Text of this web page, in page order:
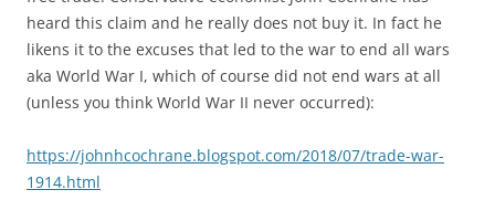
heard this claim and he really does not buy it. In fact he
likens it to the excuses that led to the war to end all wars
aka World War I, which of course did not end wars at all
(unless you think World War II never occurred):
https://johnhcochrane.blogspot.com/2018/07/trade-war-
1914.html